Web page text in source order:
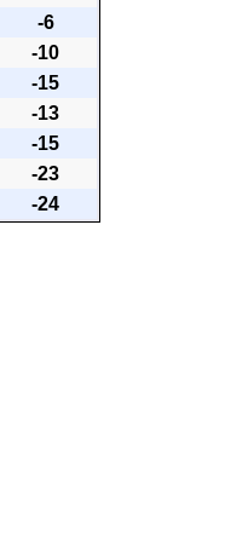
-6
-10
-15
-13
-15
-23
-24